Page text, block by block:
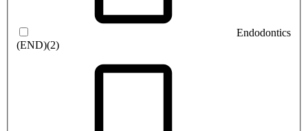
Endodontics
(END)(2)